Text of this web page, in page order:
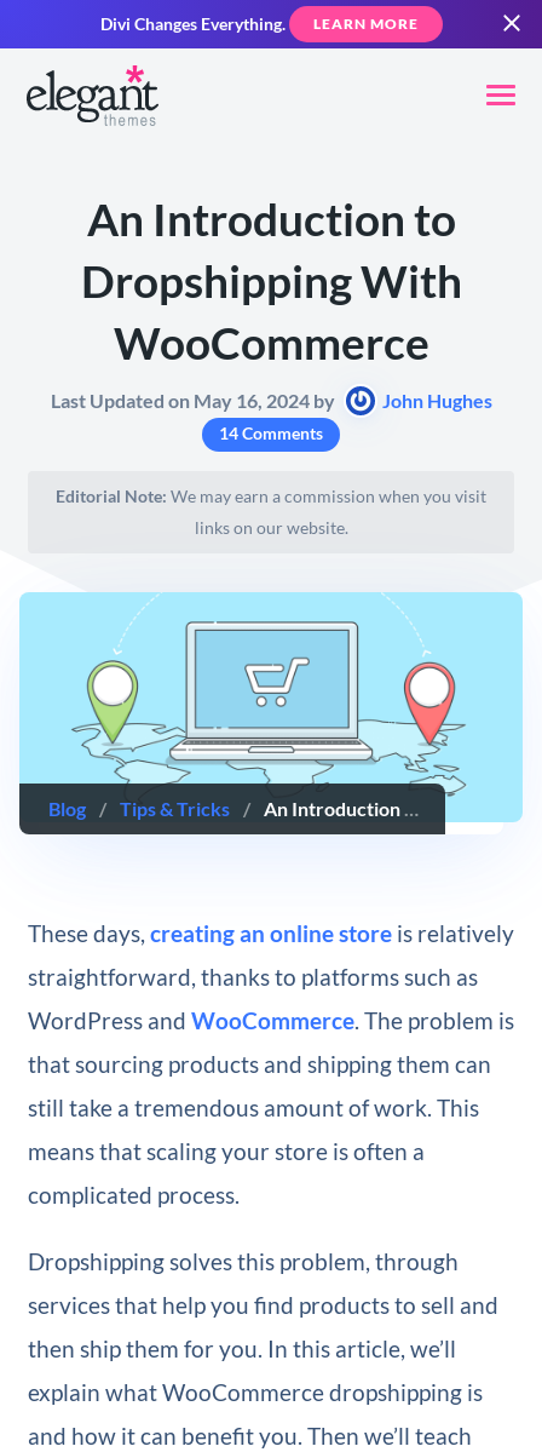
Divi Changes Everything. LEARN MORE
An Introduction to
Dropshipping With
WooCommerce
Last Updated on May 16, 2024 by John Hughes
14 Comments
Editorial Note: We may earn a commission when you visit
links on our website.
Blog / Tips & Tricks / An Introduction to Dropshipping With WooCommerce
These days, creating an online storeis relatively
straightforward, thanks to platforms such as
WordPress and WooCommerce. The problem is
that sourcing products and shipping them can
still take a tremendous amount of work. This
means that scaling your store is often a
complicated process.
Dropshipping solves this problem, through
services that help you find products to sell and
then ship them for you. In this article, we’ll
explain what WooCommerce dropshipping is
and how it can benefit you. Then we’ll teach